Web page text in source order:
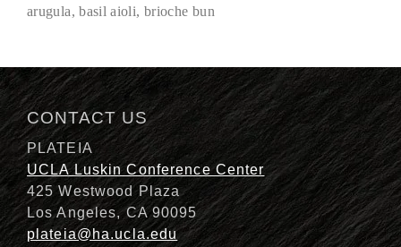
Description
arugula, basil aioli, brioche bun
CONTACT US
PLATEIA
UCLA Luskin Conference Center
425 Westwood Plaza
Los Angeles, CA 90095
plateia@ha.ucla.edu